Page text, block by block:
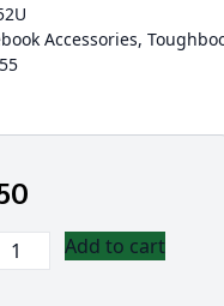
Accessories,
Add to cart